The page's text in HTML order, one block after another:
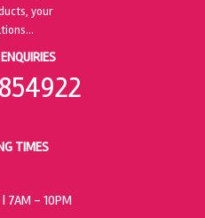
TIMES
| 7AM - 10PM